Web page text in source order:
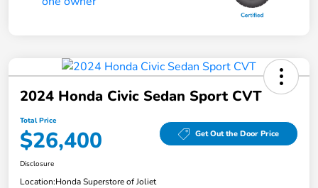
2024 Honda Civic Sedan Sport CVT
Total Price
$26,400 Get Out the Door Price
Disclosure
Location:Honda Superstore of Joliet